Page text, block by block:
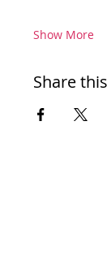
Show More
Share